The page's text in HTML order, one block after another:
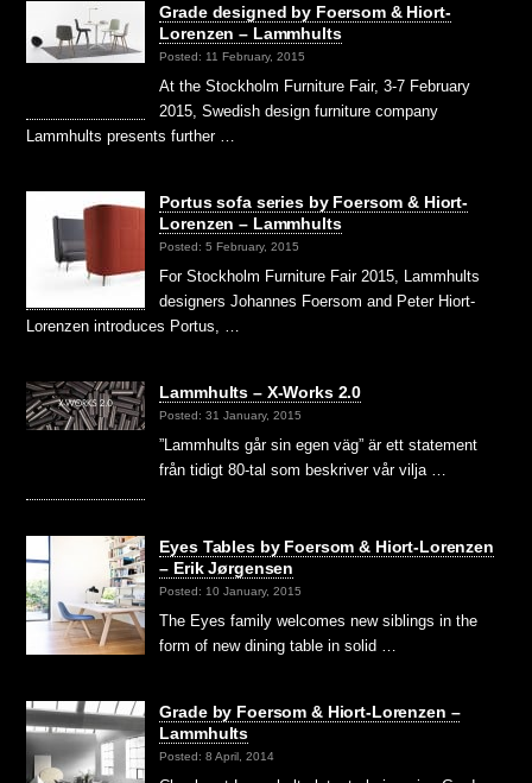
Grade designed by Foersom & Hiort-
Lorenzen – Lammhults
Posted: 11 February, 2015
At the Stockholm Furniture Fair, 3-7 February
2015, Swedish design furniture company
Lammhults presents further …
Portus sofa series by Foersom & Hiort-
Lorenzen – Lammhults
Posted: 5 February, 2015
For Stockholm Furniture Fair 2015, Lammhults
designers Johannes Foersom and Peter Hiort-
Lorenzen introduces Portus, …
Lammhults – X-Works 2.0
Posted: 31 January, 2015
”Lammhults går sin egen väg” är ett statement
från tidigt 80-tal som beskriver vår vilja …
Eyes Tables by Foersom & Hiort-Lorenzen
– Erik Jørgensen
Posted: 10 January, 2015
The Eyes family welcomes new siblings in the
form of new dining table in solid …
Grade by Foersom & Hiort-Lorenzen –
Lammhults
Posted: 8 April, 2014